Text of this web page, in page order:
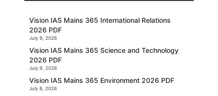
Vision IAS Mains 365 International Relations
2026 PDF
July 9, 2026
Vision IAS Mains 365 Science and Technology
2026 PDF
July 9, 2026
Vision IAS Mains 365 Environment 2026 PDF
July 8, 2026